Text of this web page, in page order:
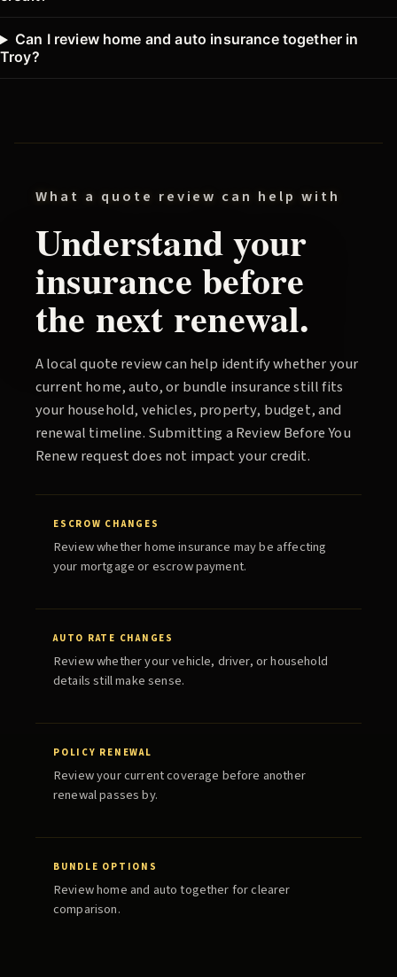
Can I review home and auto insurance together in
Troy?
What a quote review can help with
Understand your
insurance before
the next renewal.
A local quote review can help identify whether your
current home, auto, or bundle insurance still fits
your household, vehicles, property, budget, and
renewal timeline. Submitting a Review Before You
Renewrequest does not impact your credit.
ESCROW CHANGES
Review whether home insurance may be affecting
your mortgage or escrow payment.
AUTO RATE CHANGES
Review whether your vehicle, driver, or household
details still make sense.
POLICY RENEWAL
Review your current coverage before another
renewal passes by.
BUNDLE OPTIONS
Review home and auto together for clearer
comparison.